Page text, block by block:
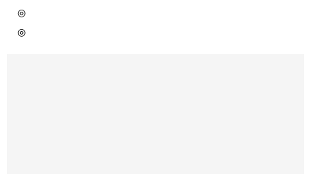
◎
◎